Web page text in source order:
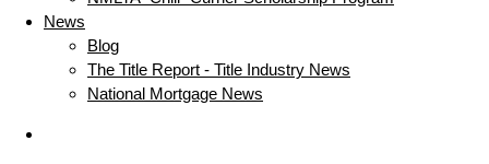
News
Blog
The Title Report - Title Industry News
National Mortgage News